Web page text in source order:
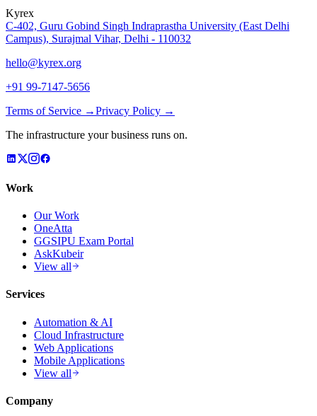
Kyrex
C-402, Guru Gobind Singh Indraprastha University (East Delhi
Campus), Surajmal Vihar, Delhi - 110032
hello@kyrex.org
+91 99-7147-5656
Terms of Service →Privacy Policy →
The infrastructure your business runs on.
Work
Our Work
OneAtta
GGSIPU Exam Portal
AskKubeir
View all
Services
Automation & AI
Cloud Infrastructure
Web Applications
Mobile Applications
View all
Company